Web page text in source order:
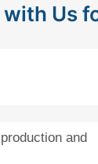
Us
and